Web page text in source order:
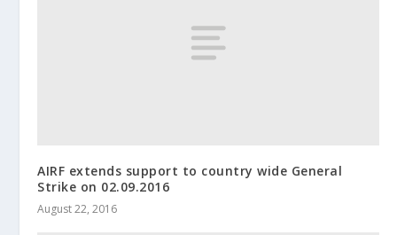
AIRF extends support to country wide General
Strike on 02.09.2016
August 22, 2016